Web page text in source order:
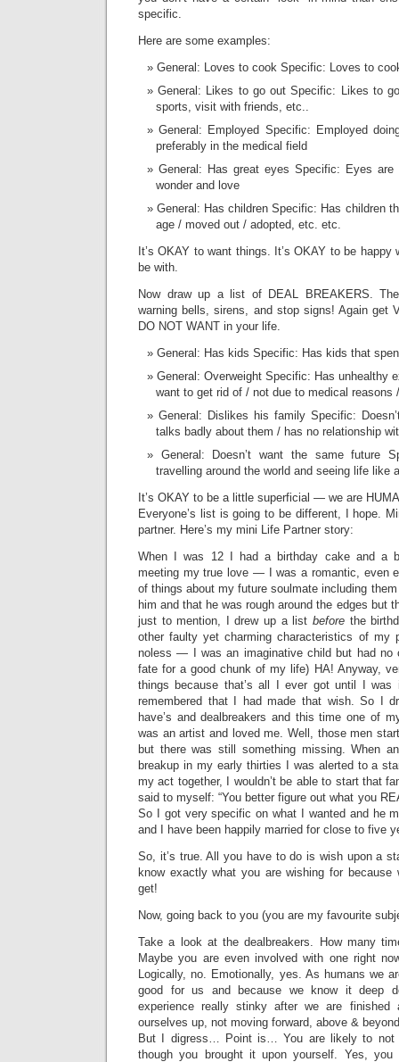
specific.
Here are some examples:
General: Loves to cook Specific: Loves to
General: Likes to go out Specific: Likes to
sports, visit with friends, etc..
General: Employed Specific: Employed
preferably in the medical field
General: Has great eyes Specific: Eyes
wonder and love
General: Has children Specific: Has children
age / moved out / adopted, etc. etc.
It’s OKAY to want things. It’s OKAY to be
be with.
Now draw up a list of DEAL BREAKERS.
warning bells, sirens, and stop signs! Again get
DO NOT WANT in your life.
General: Has kids Specific: Has kids that
General: Overweight Specific: Has unhealthy
want to get rid of / not due to medical reasons
General: Dislikes his family Specific:
talks badly about them / has no relationship
General: Doesn’t want the same future
travelling around the world and seeing life like
It’s OKAY to be a little superficial — we are
Everyone’s list is going to be different, I hope.
partner. Here’s my mini Life Partner story:
When I was 12 I had a birthday cake and a
meeting my true love — I was a romantic, even
of things about my future soulmate including
him and that he was rough around the edges but
just to mention, I drew up a list beforethe
other faulty yet charming characteristics of my
noless — I was an imaginative child but had no
fate for a good chunk of my life) HA! Anyway,
things because that’s all I ever got until I
remembered that I had made that wish. So I
have’s and dealbreakers and this time one of
was an artist and loved me. Well, those men
but there was still something missing. When
breakup in my early thirties I was alerted to a
my act together, I wouldn’t be able to start that
said to myself: “You better figure out what you
So I got very specific on what I wanted and he
and I have been happily married for close to five
So, it’s true. All you have to do is wish upon a
know exactly what you are wishing for
get!
Now, going back to you (you are my favourite
Take a look at the dealbreakers. How many
Maybe you are even involved with one right
Logically, no. Emotionally, yes. As humans we
good for us and because we know it deep
experience really stinky after we are finished
ourselves up, not moving forward, above &
But I digress… Point is… You are likely to not
though you brought it upon yourself. Yes, you